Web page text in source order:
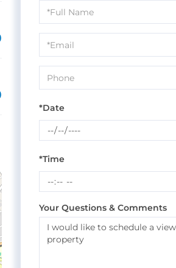
Schedule
a
Visit
*Date
*Time
Your Questions & Comments